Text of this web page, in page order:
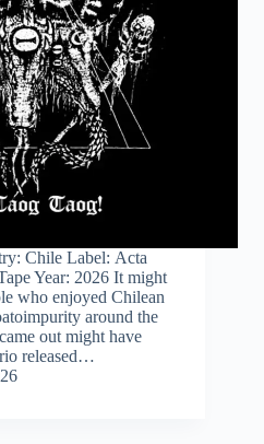
Chile Label: Acta
Year: 2026 It might
who enjoyed Chilean
around the
out might have
released…